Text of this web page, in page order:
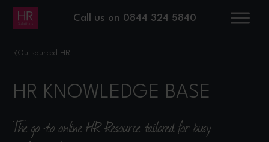
Call us on 0844 324 5840
›Outsourced HR
HR KNOWLEDGE BASE
The go-to online HR Resource tailored for busy